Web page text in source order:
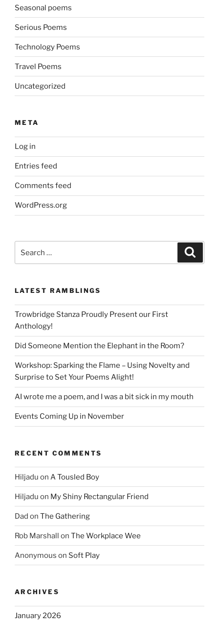
Seasonal poems
Serious Poems
Technology Poems
Travel Poems
Uncategorized
META
Log in
Entries feed
Comments feed
WordPress.org
for:
LATEST RAMBLINGS
Trowbridge Stanza Proudly Present our First
Anthology!
Did Someone Mention the Elephant in the Room?
Workshop: Sparking the Flame – Using Novelty and
Surprise to Set Your Poems Alight!
AI wrote me a poem, and I was a bit sick in my mouth
Events Coming Up in November
RECENT COMMENTS
Hiljadu on A Tousled Boy
Hiljadu on My Shiny Rectangular Friend
Dad on The Gathering
Rob Marshall on The Workplace Wee
Anonymous on Soft Play
ARCHIVES
January 2026